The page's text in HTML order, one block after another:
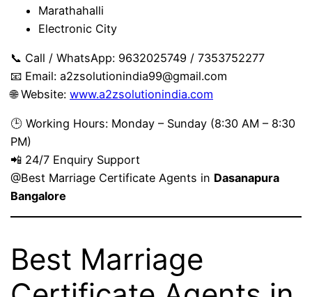
Marathahalli
Electronic City
📞 Call / WhatsApp: 9632025749 / 7353752277
📧 Email:a2zsolutionindia99@gmail.com
🌐 Website:www.a2zsolutionindia.com
🕒 Working Hours: Monday – Sunday (8:30 AM – 8:30
PM)
📲 24/7 Enquiry Support
@Best Marriage Certificate Agents in Dasanapura
Bangalore
Best Marriage